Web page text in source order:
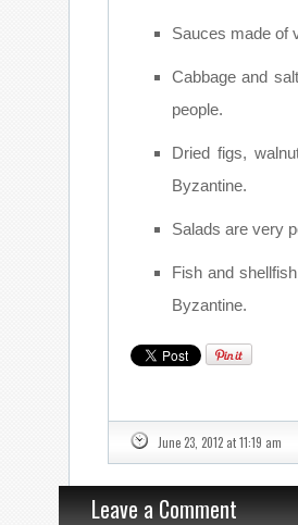
Sauces made of
Cabbage and
people.
Dried figs,
Byzantine.
Salads are very
Fish and
Byzantine.
June 23, 2012 at 11:19 am
Leave a Comment